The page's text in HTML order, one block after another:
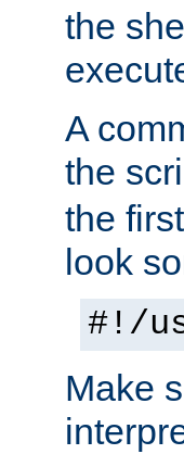
the
A
the
the
look
#!/
Make